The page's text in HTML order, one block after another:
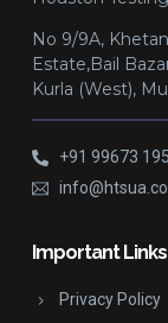
No 9/9A,
Estate,Bail
Kurla (West),
+91 99673
Important Links
Privacy Policy